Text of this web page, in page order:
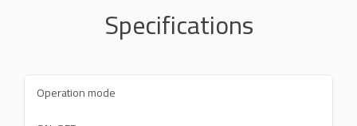
Specifications
Operation mode